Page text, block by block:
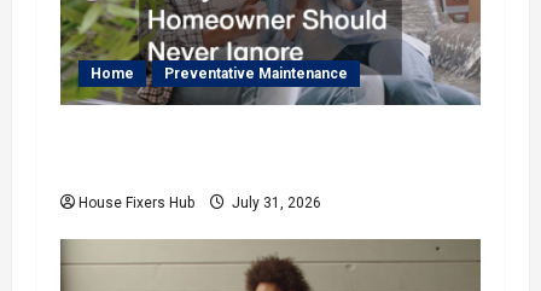
a
t
Home Preventative Maintenance
House Fixers Hub July 31, 2026